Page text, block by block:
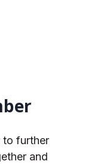
to further
and